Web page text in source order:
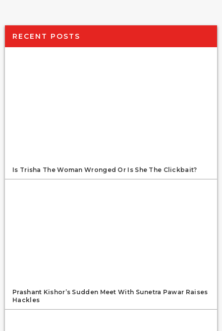
RECENT POSTS
Is Trisha The Woman Wronged Or Is She The Clickbait?
Prashant Kishor’s Sudden Meet With Sunetra Pawar Raises
Hackles